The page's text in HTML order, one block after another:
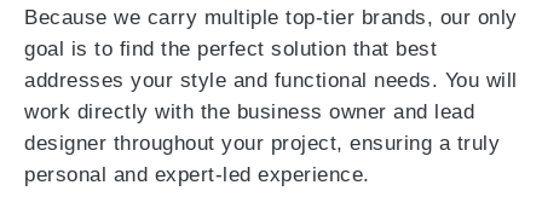
Because we carry multiple top-tier brands, our only
goal is to find the perfect solution that best
addresses your style and functional needs. You will
work directly with the business owner and lead
designer throughout your project, ensuring a truly
personal and expert-led experience.